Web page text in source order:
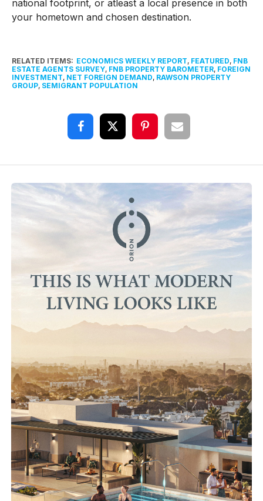
national footprint, or atleast a local presence in both
your hometown and chosen destination.
RELATED ITEMS: ECONOMICS WEEKLY REPORT, FEATURED, FNB
ESTATE AGENTS SURVEY, FNB PROPERTY BAROMETER, FOREIGN
INVESTMENT, NET FOREIGN DEMAND, RAWSON PROPERTY
GROUP, SEMIGRANT POPULATION